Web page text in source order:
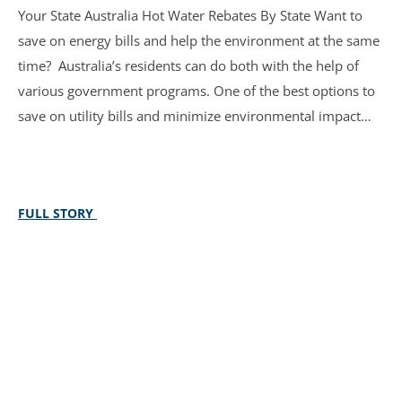
Your State Australia Hot Water Rebates By State Want to
save on energy bills and help the environment at the same
time? Australia’s residents can do both with the help of
various government programs. One of the best options to
save on utility bills and minimize environmental impact…
FULL STORY